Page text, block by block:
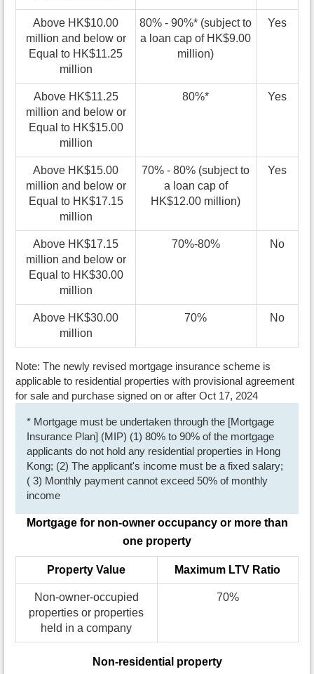
Above HK$10.00
million and below or
Equal to HK$11.25
million
80% - 90%* (subject to
a loan cap of HK$9.00
million)
Yes
Above HK$11.25
million and below or
Equal to HK$15.00
million
80%* Yes
Above HK$15.00
million and below or
Equal to HK$17.15
million
70% - 80% (subject to
a loan cap of
HK$12.00 million)
Yes
Above HK$17.15
million and below or
Equal to HK$30.00
million
70%-80% No
Above HK$30.00
million
70% No
Note: The newly revised mortgage insurance scheme is
applicable to residential properties with provisional agreement
for sale and purchase signed on or after Oct 17, 2024
* Mortgage must be undertaken through the [Mortgage
Insurance Plan] (MIP) (1) 80% to 90% of the mortgage
applicants do not hold any residential properties in Hong
Kong; (2) The applicant's income must be a fixed salary;
( 3) Monthly payment cannot exceed 50% of monthly
income
Mortgage for non-owner occupancy or more than
one property
Property Value Maximum LTV Ratio
Non-owner-occupied
properties or properties
held in a company
70%
Non-residential property